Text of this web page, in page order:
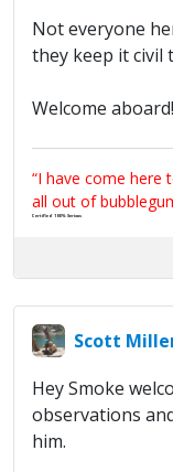
Not everyone
they keep it civil
Welcome aboard!
“I have come here
all out of
Certified 100% Serious
Scott
Hey Smoke
observations
him.